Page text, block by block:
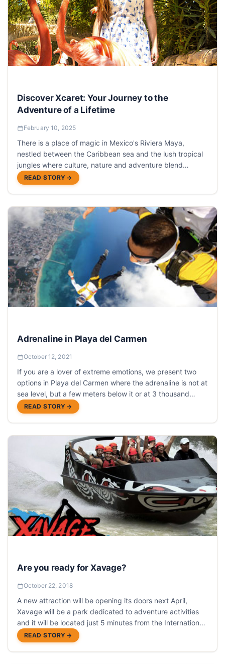
Discover Xcaret: Your Journey to the
Adventure of a Lifetime
February 10, 2025
There is a place of magic in Mexico's Riviera Maya,
nestled between the Caribbean sea and the lush tropical
jungles where culture, nature and adventure blend
seamlessly into one: Xcaret Park.
READ STORY
Adrenaline in Playa del Carmen
October 12, 2021
If you are a lover of extreme emotions, we present two
options in Playa del Carmen where the adrenaline is not at
sea level, but a few meters below it or at 3 thousand
meters highand both adventures begin with a jump.
READ STORY
Are you ready for Xavage?
October 22, 2018
A new attraction will be opening its doors next April,
Xavage will be a park dedicated to adventure activities
and it will be located just 5 minutes from the International
Airport of Cancun
READ STORY